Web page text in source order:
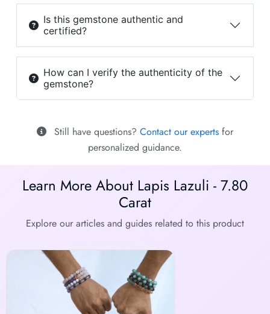
Is this gemstone authentic and
certified?
How can I verify the authenticity of the
gemstone?
Still have questions? Contact our experts for
personalized guidance.
Learn More About Lapis Lazuli - 7.80
Carat
Explore our articles and guides related to this product